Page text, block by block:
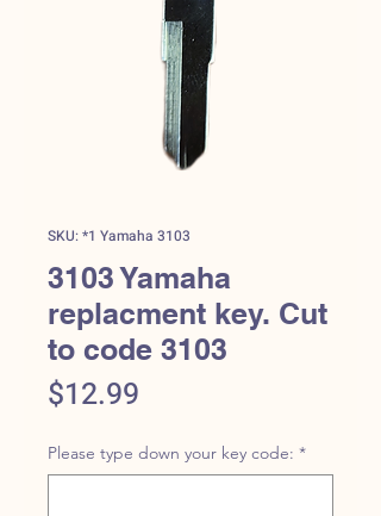
SKU: *1 Yamaha 3103
3103 Yamaha
replacment key. Cut
to code 3103
$12.99
Please type down your key code: *